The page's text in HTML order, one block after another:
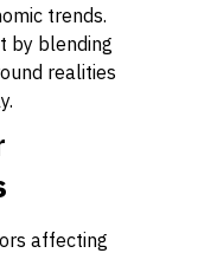
trends.
by blending
realities
affecting